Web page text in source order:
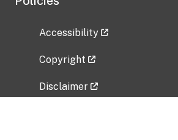
Accessibility
Copyright
Disclaimer